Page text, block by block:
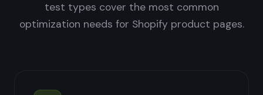
test types cover the most common
optimization needs for Shopify product pages.